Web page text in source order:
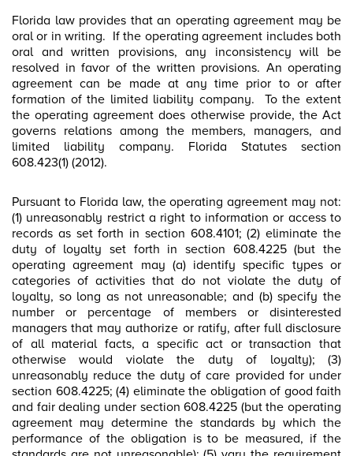
Florida law provides that an operating agreement may be
oral or in writing. If the operating agreement includes both
oral and written provisions, any inconsistency will be
resolved in favor of the written provisions. An operating
agreement can be made at any time prior to or after
formation of the limited liability company. To the extent
the operating agreement does otherwise provide, the Act
governs relations among the members, managers, and
limited liability company. Florida Statutes section
608.423(1) (2012).
Pursuant to Florida law, the operating agreement may not:
(1) unreasonably restrict a right to information or access to
records as set forth in section 608.4101; (2) eliminate the
duty of loyalty set forth in section 608.4225 (but the
operating agreement may (a) identify specific types or
categories of activities that do not violate the duty of
loyalty, so long as not unreasonable; and (b) specify the
number or percentage of members or disinterested
managers that may authorize or ratify, after full disclosure
of all material facts, a specific act or transaction that
otherwise would violate the duty of loyalty); (3)
unreasonably reduce the duty of care provided for under
section 608.4225; (4) eliminate the obligation of good faith
and fair dealing under section 608.4225 (but the operating
agreement may determine the standards by which the
performance of the obligation is to be measured, if the